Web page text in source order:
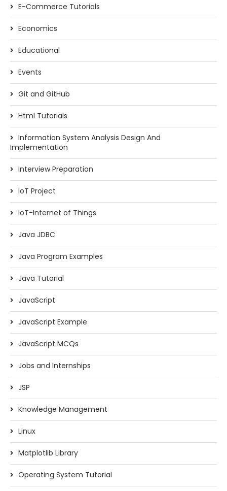
E-Commerce Tutorials
Economics
Educational
Events
Git and GitHub
Html Tutorials
Information System Analysis Design And
Implementation
Interview Preparation
IoT Project
IoT-Internet of Things
Java JDBC
Java Program Examples
Java Tutorial
JavaScript
JavaScript Example
JavaScript MCQs
Jobs and Internships
JSP
Knowledge Management
Linux
Matplotlib Library
Operating System Tutorial